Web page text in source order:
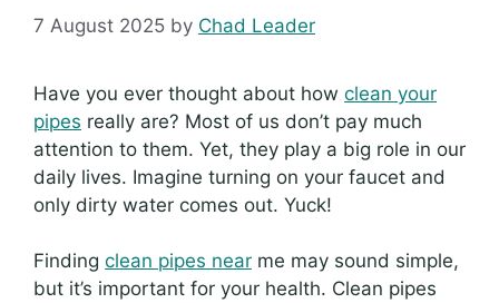
7 August 2025 by Chad Leader
Have you ever thought about how clean your
pipes really are? Most of us don’t pay much
attention to them. Yet, they play a big role in our
daily lives. Imagine turning on your faucet and
only dirty water comes out. Yuck!
Finding clean pipes near me may sound simple,
but it’s important for your health. Clean pipes